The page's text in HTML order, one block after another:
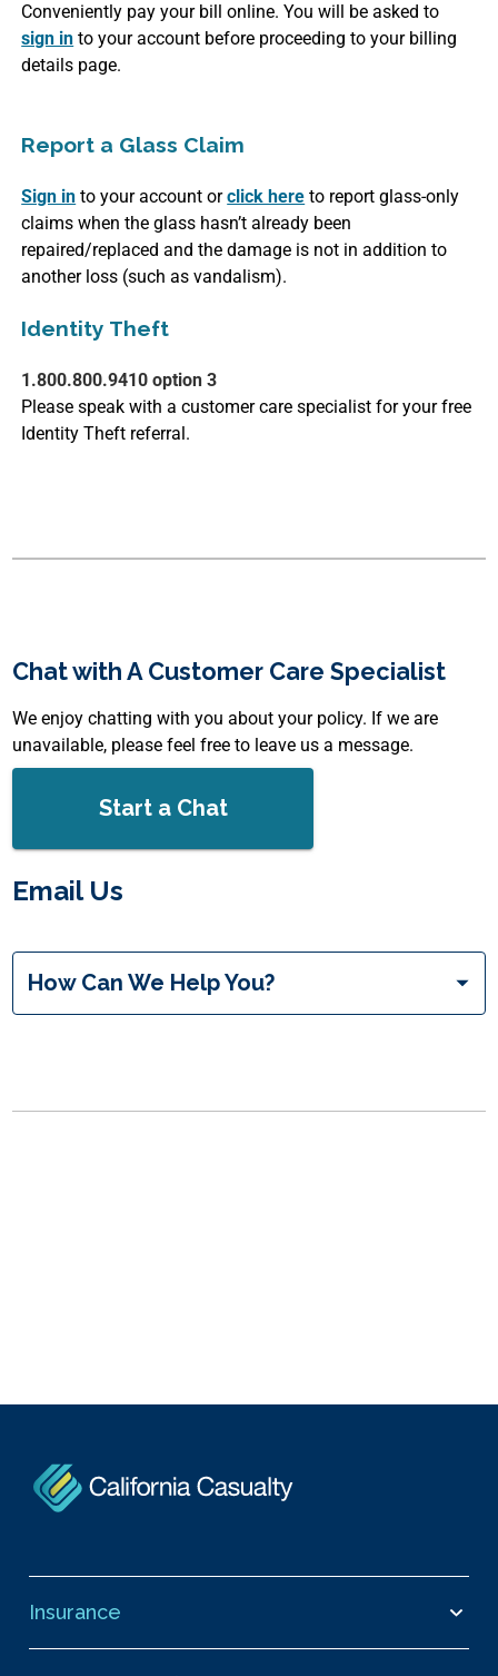
Conveniently pay your bill online. You will be asked to
sign in to your account before proceeding to your billing
details page.
Report a Glass Claim
Sign in to your account orclick here to report glass-only
claims when the glass hasn’t already been
repaired/replaced and the damage is not in addition to
another loss (such as vandalism).
Identity Theft
1.800.800.9410 option 3
Please speak with a customer care specialist for your free
Identity Theft referral.
Chat with A Customer Care Specialist
We enjoy chatting with you about your policy. If we are
unavailable, please feel free to leave us a message.
Start a Chat
Email Us
inquiryType
How Can We Help You?
Insurance